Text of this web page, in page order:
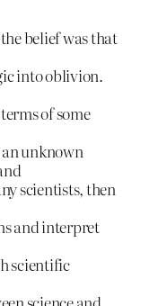
belief was that
into oblivion.
of some
unknown
scientists, then
and interpret
scientific